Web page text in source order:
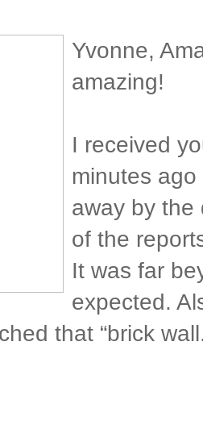
Yvonne,
amazing!
I received
minutes
away by the
of the
It was far
expected.
that “brick